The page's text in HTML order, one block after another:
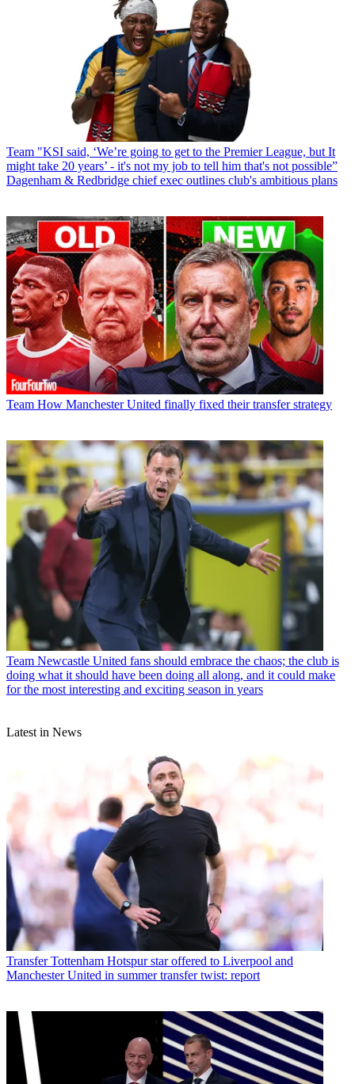
Team "KSI said, ‘We’re going to get to the Premier League, but It
might take 20 years’ - it's not my job to tell him that's not possible”
Dagenham & Redbridge chief exec outlines club's ambitious plans
Team How Manchester United finally fixed their transfer strategy
Team Newcastle United fans should embrace the chaos; the club is
doing what it should have been doing all along, and it could make
for the most interesting and exciting season in years
Latest in News
Transfer Tottenham Hotspur star offered to Liverpool and
Manchester United in summer transfer twist: report